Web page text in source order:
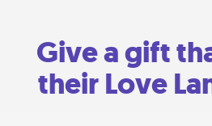
Give a gift
their Love